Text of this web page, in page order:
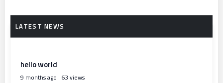
hello world
9 months ago 63 views